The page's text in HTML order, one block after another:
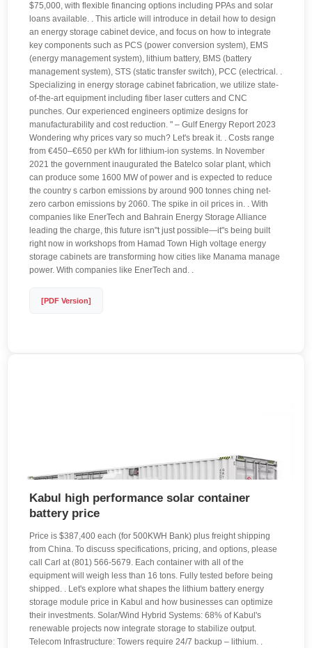
$75,000, with flexible financing options including PPAs and solar
loans available. . This article will introduce in detail how to design
an energy storage cabinet device, and focus on how to integrate
key components such as PCS (power conversion system), EMS
(energy management system), lithium battery, BMS (battery
management system), STS (static transfer switch), PCC (electrical. .
Specializing in energy storage cabinet fabrication, we utilize state-
of-the-art equipment including fiber laser cutters and CNC
punches. Our experienced engineers optimize designs for
manufacturability and cost reduction. " – Gulf Energy Report 2023
Wondering why prices vary so much? Let's break it. . Costs range
from €450–€650 per kWh for lithium-ion systems. In November
2021 the government inaugurated the Batelco solar plant, which
can produce some 1600 MW of power and is expected to reduce
the country s carbon emissions by around 900 tonnes ching net-
zero carbon emissions by 2060. The spike in oil prices in. . With
companies like EnerTech and Bahrain Energy Storage Alliance
leading the charge, this future isn"t just possible—it"s being built
right now in workshops from Hamad Town High voltage energy
storage cabinets are transforming how cities like Manama manage
power. With companies like EnerTech and. .
[PDF Version]
Kabul high performance solar container
battery price
Price is $387,400 each (for 500KWH Bank) plus freight shipping
from China. To discuss specifications, pricing, and options, please
call Carl at (801) 566-5679. Each container with all of the
equipment will weigh less than 16 tons. Fully tested before being
shipped. . Let's explore what shapes the lithium battery energy
storage module price in Kabul and how businesses can optimize
their investments. Solar/Wind Hybrid Systems: 68% of Kabul's
renewable projects now integrate storage to stabilize output.
Telecom Infrastructure: Towers require 24/7 backup – lithium. .